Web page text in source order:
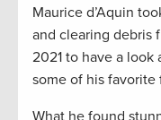
Maurice d’Aquin
and clearing debris
2021 to have a look
some of his favorite
What he found